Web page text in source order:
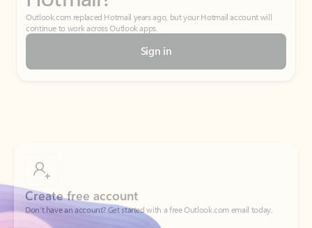
Outlook.com replaced Hotmail years ago, but your Hotmail account will
continue to work across Outlook apps.
Sign in
Don’t have an account? Get started with a free Outlook.com email today.
Create account